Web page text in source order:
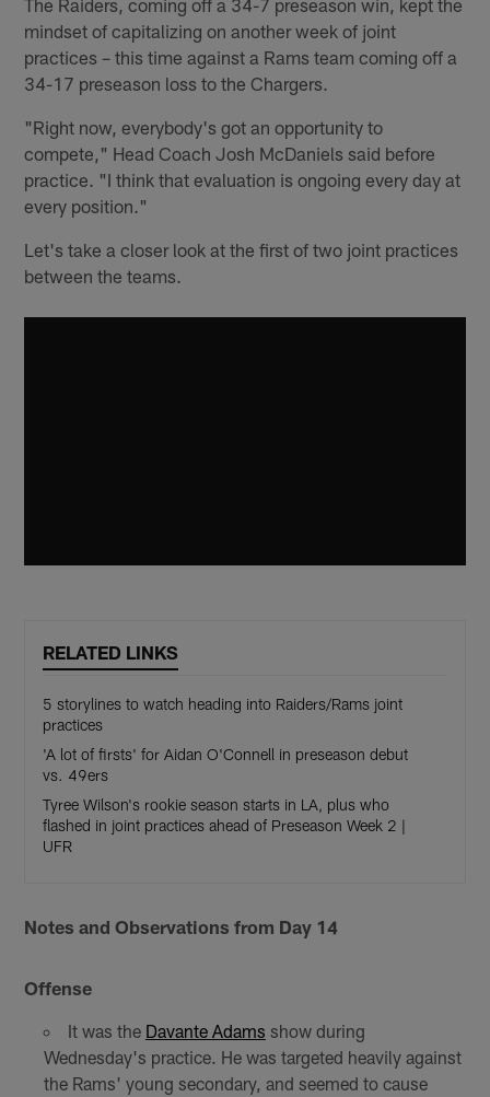
mindset of capitalizing on another week of joint
practices – this time against a Rams team coming off a
34-17 preseason loss to the Chargers.
"Right now, everybody's got an opportunity to
compete," Head Coach Josh McDaniels said before
practice. "I think that evaluation is ongoing every day at
every position."
Let's take a closer look at the first of two joint practices
between the teams.
RELATED LINKS
5 storylines to watch heading into Raiders/Rams joint
practices
'A lot of firsts' for Aidan O'Connell in preseason debut
vs. 49ers
Tyree Wilson's rookie season starts in LA, plus who
flashed in joint practices ahead of Preseason Week 2 |
UFR
Notes and Observations from Day 14
Offense
It was the Davante Adams show during
Wednesday's practice. He was targeted heavily against
the Rams' young secondary, and seemed to cause